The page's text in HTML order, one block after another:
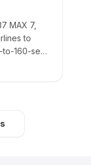
MAX 7,
to
160-seat